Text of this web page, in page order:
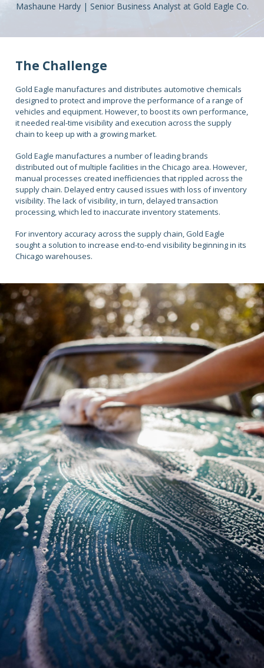
Mashaune Hardy | Senior Business Analyst at Gold Eagle Co.
The Challenge
Gold Eagle manufactures and distributes automotive chemicals
designed to protect and improve the performance of a range of
vehicles and equipment. However, to boost its own performance,
it needed real-time visibility and execution across the supply
chain to keep up with a growing market.
Gold Eagle manufactures a number of leading brands
distributed out of multiple facilities in the Chicago area. However,
manual processes created inefficiencies that rippled across the
supply chain. Delayed entry caused issues with loss of inventory
visibility. The lack of visibility, in turn, delayed transaction
processing, which led to inaccurate inventory statements.
For inventory accuracy across the supply chain, Gold Eagle
sought a solution to increase end-to-end visibility beginning in its
Chicago warehouses.